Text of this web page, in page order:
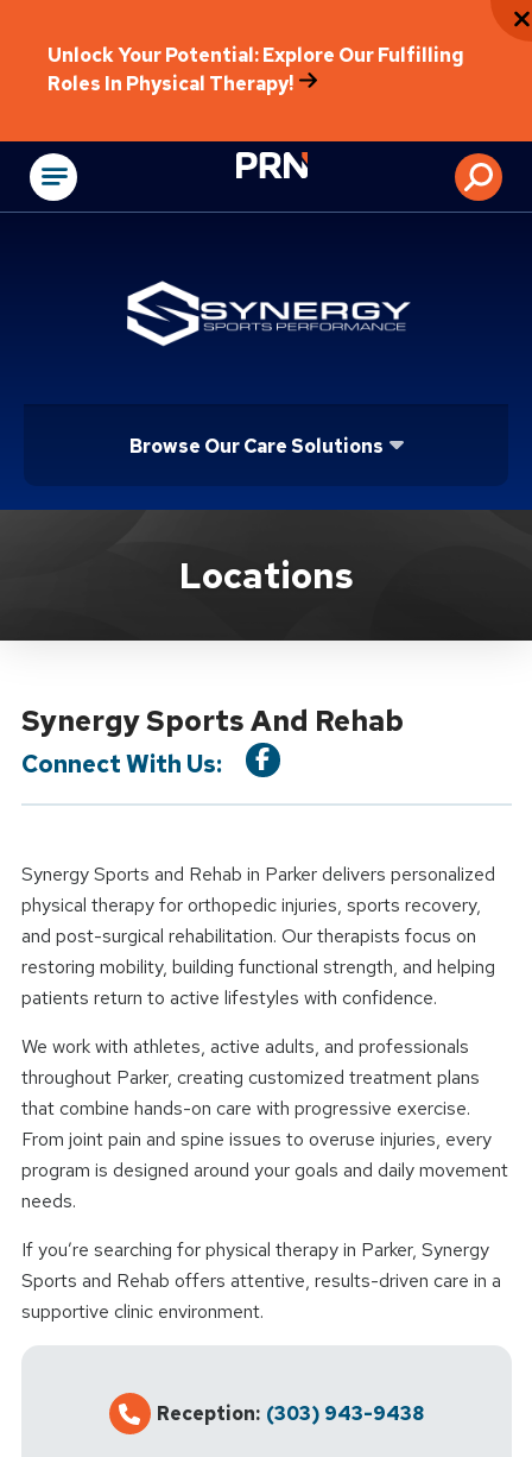
Unlock Your Potential: Explore Our Fulfilling
Roles In Physical Therapy!
Physical
Browse Our Care Solutions
Location DetailsLocations
Synergy Sports And Rehab
Connect With Us:
Synergy Sports and Rehab in Parker delivers personalized
physical therapy for orthopedic injuries, sports recovery,
and post-surgical rehabilitation. Our therapists focus on
restoring mobility, building functional strength, and helping
patients return to active lifestyles with confidence.
We work with athletes, active adults, and professionals
throughout Parker, creating customized treatment plans
that combine hands-on care with progressive exercise.
From joint pain and spine issues to overuse injuries, every
program is designed around your goals and daily movement
needs.
If you’re searching for physical therapy in Parker, Synergy
Sports and Rehab offers attentive, results-driven care in a
supportive clinic environment.
Reception: (303) 943-9438